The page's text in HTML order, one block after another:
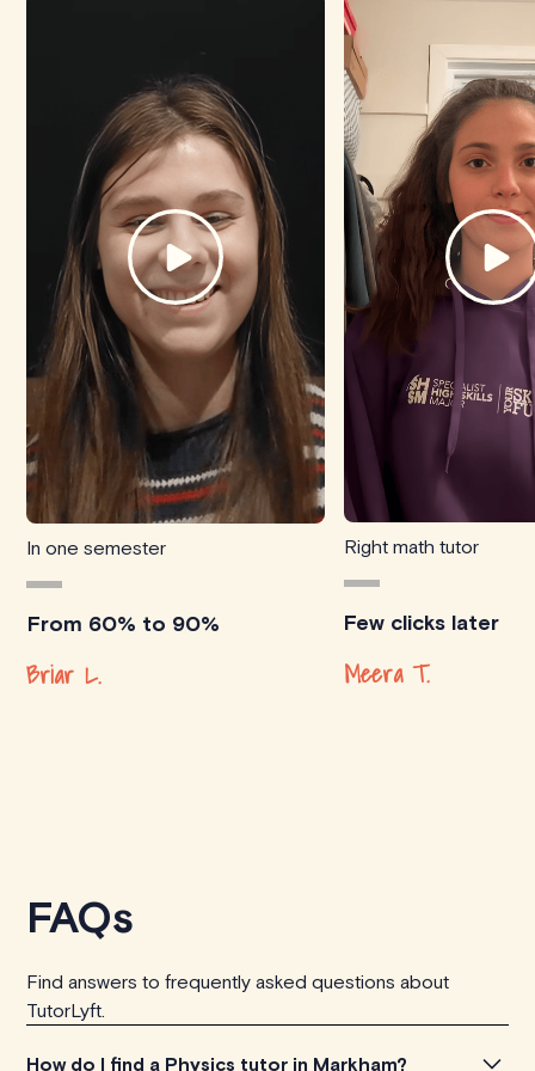
In one semester
From 60% to 90%
Briar L.
Right math tutor
Few clicks later
Meera T.
FAQs
Find answers to frequently asked questions about
TutorLyft.
How do I find a Physics tutor in Markham?